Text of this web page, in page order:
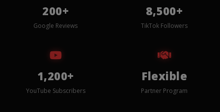
200+
Google Reviews
8,500+
TikTok Followers
1,200+
YouTube Subscribers
Flexible
Partner Program